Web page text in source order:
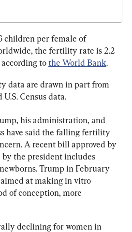
children per female of
the fertility rate is 2.2
to the World Bank.
data are drawn in part from
Census data.
his administration, and
have said the falling fertility
A recent bill approved by
by the president includes
Trump in February
at making in vitro
of conception, more
declining for women in